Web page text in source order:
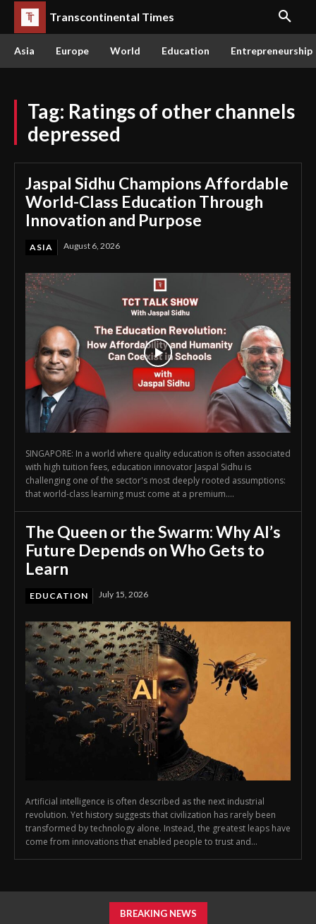
Transcontinental Times
Asia Europe World Education Entrepreneurship
Tag: Ratings of other channels
depressed
Jaspal Sidhu Champions Affordable
World-Class Education Through
Innovation and Purpose
ASIA August 6, 2026
SINGAPORE: In a world where quality education is often associated
with high tuition fees, education innovator Jaspal Sidhu is
challenging one of the sector's most deeply rooted assumptions:
that world-class learning must come at a premium....
The Queen or the Swarm: Why AI’s
Future Depends on Who Gets to
Learn
EDUCATION July 15, 2026
Artificial intelligence is often described as the next industrial
revolution. Yet history suggests that civilization has rarely been
transformed by technology alone. Instead, the greatest leaps have
come from innovations that enabled people to trust and...
BREAKING NEWS